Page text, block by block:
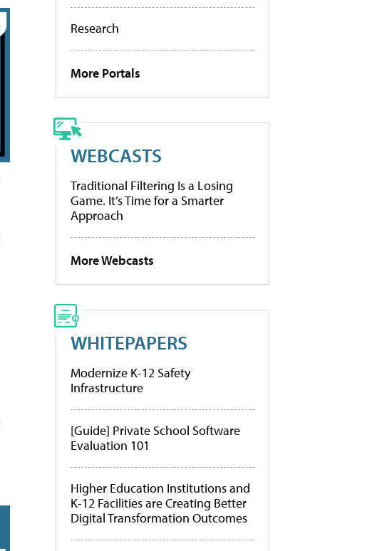
Research
More Portals
WEBCASTS
Traditional Filtering Is a Losing
Game. It’s Time for a Smarter
Approach
More Webcasts
WHITEPAPERS
Modernize K-12 Safety
Infrastructure
[Guide] Private School Software
Evaluation 101
Higher Education Institutions and
K-12 Facilities are Creating Better
Digital Transformation Outcomes